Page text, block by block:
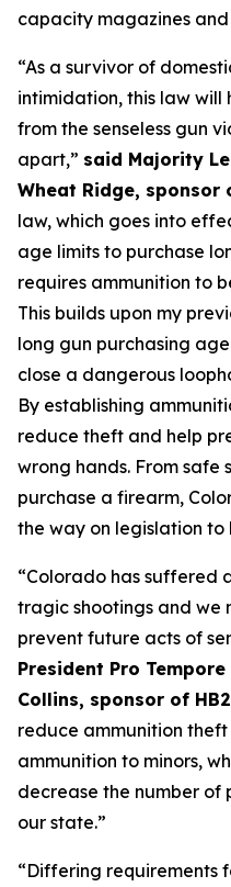
capacity magazines
“As a survivor of
intimidation, this law will
from the senseless gun
apart,” said Majority
Wheat Ridge, sponsor
law, which goes into
age limits to purchase
requires ammunition to
This builds upon my
long gun purchasing
close a dangerous
By establishing
reduce theft and help
wrong hands. From
purchase a firearm,
the way on legislation to
“Colorado has suffered
tragic shootings and we
prevent future acts of
President Pro
Collins, sponsor of
reduce ammunition
ammunition to minors,
decrease the number of
our state.”
“Differing requirements